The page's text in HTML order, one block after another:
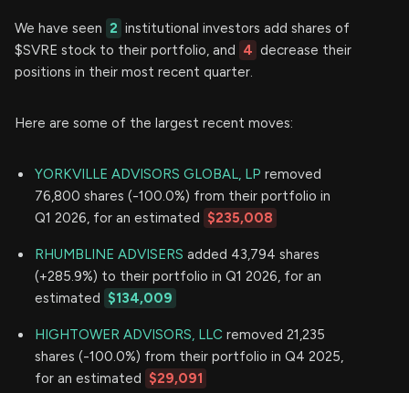
We have seen 2 institutional investors add shares of
$SVRE stock to their portfolio, and 4 decrease their
positions in their most recent quarter.
Here are some of the largest recent moves:
YORKVILLE ADVISORS GLOBAL, LP removed
76,800 shares (-100.0%) from their portfolio in
Q1 2026, for an estimated $235,008
RHUMBLINE ADVISERS added 43,794 shares
(+285.9%) to their portfolio in Q1 2026, for an
estimated $134,009
HIGHTOWER ADVISORS, LLC removed 21,235
shares (-100.0%) from their portfolio in Q4 2025,
for an estimated $29,091